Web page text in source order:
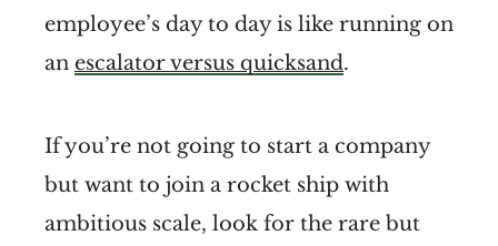
employee’s day to day is like running on
an escalator versus quicksand.
If you’re not going to start a company
but want to join a rocket ship with
ambitious scale, look for the rare but